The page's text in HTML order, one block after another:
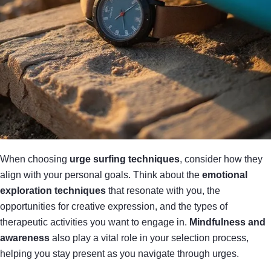
When choosing urge surfing techniques, consider how they
align with your personal goals. Think about the emotional
exploration techniques that resonate with you, the
opportunities for creative expression, and the types of
therapeutic activities you want to engage in. Mindfulness and
awareness also play a vital role in your selection process,
helping you stay present as you navigate through urges.